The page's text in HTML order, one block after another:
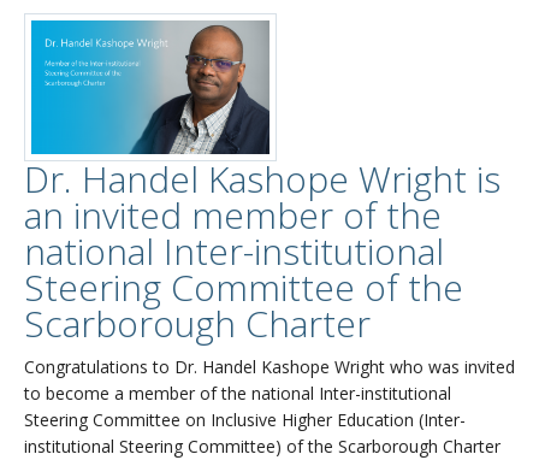
Dr. Handel Kashope Wright is
an invited member of the
national Inter-institutional
Steering Committee of the
Scarborough Charter
Congratulations to Dr. Handel Kashope Wright who was invited
to become a member of the national Inter-institutional
Steering Committee on Inclusive Higher Education (Inter-
institutional Steering Committee) of the Scarborough Charter